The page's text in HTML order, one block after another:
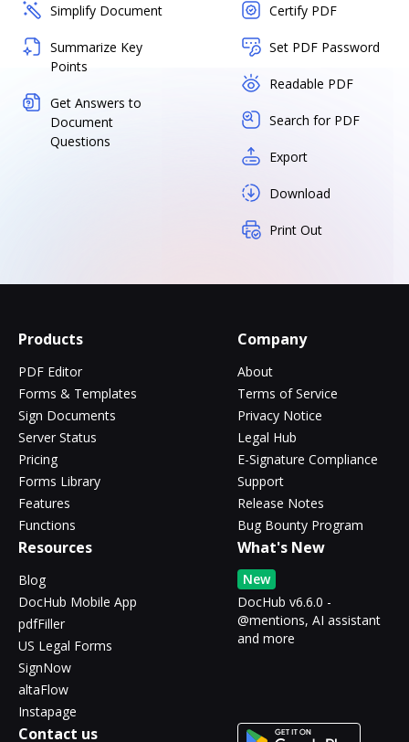
Simplify Document
Summarize Key
Points
Get Answers to
Document
Questions
Certify PDF
Set PDF Password
Readable PDF
Search for PDF
Export
Download
Print Out
Products
PDF Editor
Forms & Templates
Sign Documents
Server Status
Pricing
Forms Library
Features
Functions
Company
About
Terms of Service
Privacy Notice
Legal Hub
E-Signature Compliance
Support
Release Notes
Bug Bounty Program
Resources
Blog
DocHub Mobile App
pdfFiller
US Legal Forms
SignNow
altaFlow
Instapage
What's New
New
DocHub v6.6.0 -
@mentions, AI assistant
and more
Contact us